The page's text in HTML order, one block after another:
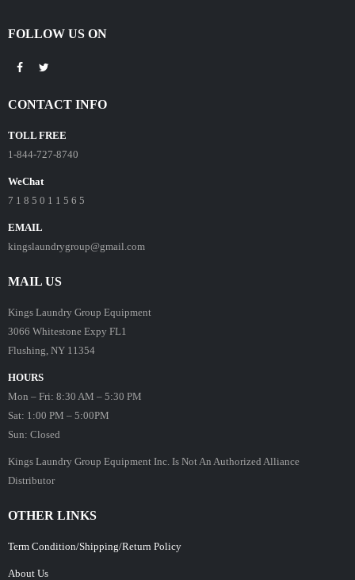
FOLLOW US ON
CONTACT INFO
TOLL FREE
1-844-727-8740
WeChat
7 1 8 5 0 1 1 5 6 5
EMAIL
kingslaundrygroup@gmail.com
MAIL US
Kings Laundry Group Equipment
3066 Whitestone Expy FL1
Flushing, NY 11354
HOURS
Mon – Fri: 8:30 AM – 5:30 PM
Sat: 1:00 PM – 5:00PM
Sun: Closed
Kings Laundry Group Equipment Inc. Is Not An Authorized Alliance
Distributor
OTHER LINKS
Term Condition/Shipping/Return Policy
About Us